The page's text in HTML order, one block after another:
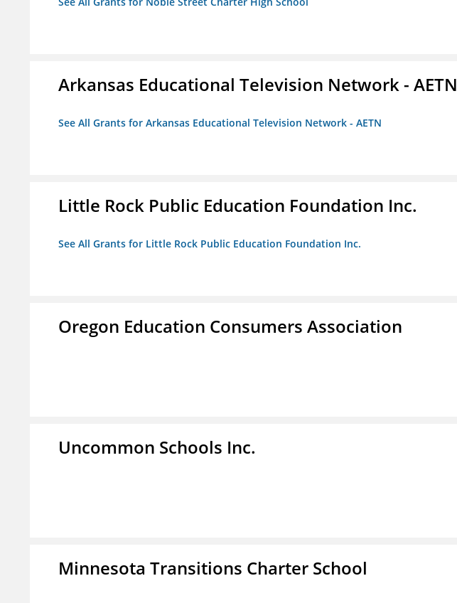
Arkansas Educational Television Network - AETN
See All Grants for Arkansas Educational Television Network - AETN
Little Rock Public Education Foundation Inc.
See All Grants for Little Rock Public Education Foundation Inc.
Oregon Education Consumers Association
Uncommon Schools Inc.
Minnesota Transitions Charter School